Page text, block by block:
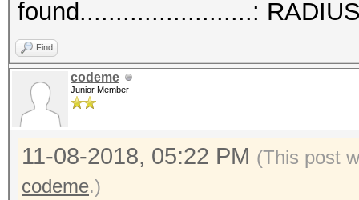
found........................:
Find
codeme
Junior Member
11-08-2018, 05:22 PM (This post
codeme.)